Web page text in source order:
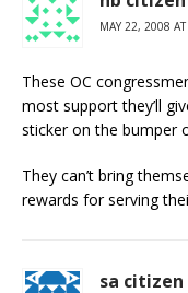
MAY 22, 2008
These OC
most support they’ll
sticker on the bumper
They can’t bring
rewards for serving
sa citizen